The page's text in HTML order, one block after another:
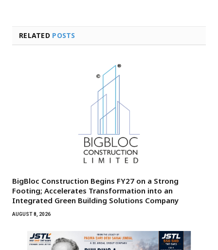
RELATED POSTS
BigBloc Construction Begins FY27 on a Strong
Footing; Accelerates Transformation into an
Integrated Green Building Solutions Company
AUGUST 8, 2026